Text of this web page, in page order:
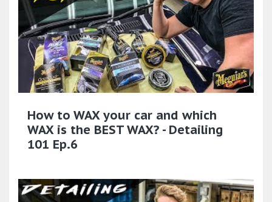
How to WAX your car and which
WAX is the BEST WAX? - Detailing
101 Ep.6